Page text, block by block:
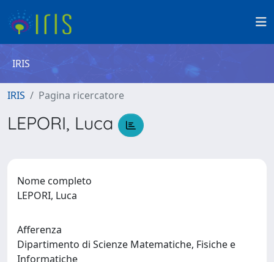
IRIS
IRIS Pagina ricercatore
LEPORI, Luca
Nome completo
LEPORI, Luca
Afferenza
Dipartimento di Scienze Matematiche, Fisiche e
Informatiche